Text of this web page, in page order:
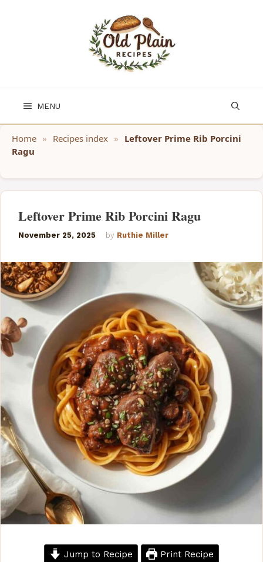
MENU
Home » Recipes index » Leftover Prime Rib Porcini
Ragu
Leftover Prime Rib Porcini Ragu
November 25, 2025 by Ruthie Miller
Jump to Recipe Print Recipe